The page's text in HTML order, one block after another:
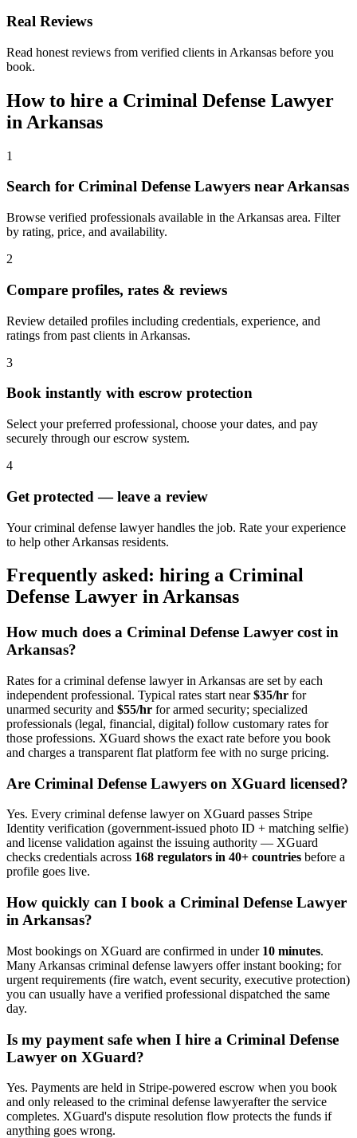
Real Reviews
Read honest reviews from verified clients in Arkansas before you
book.
How to hire a Criminal Defense Lawyer
in Arkansas
1
Search for Criminal Defense Lawyers near Arkansas
Browse verified professionals available in the Arkansas area. Filter
by rating, price, and availability.
2
Compare profiles, rates & reviews
Review detailed profiles including credentials, experience, and
ratings from past clients in Arkansas.
3
Book instantly with escrow protection
Select your preferred professional, choose your dates, and pay
securely through our escrow system.
4
Get protected — leave a review
Your criminal defense lawyer handles the job. Rate your experience
to help other Arkansas residents.
Frequently asked: hiring a Criminal
Defense Lawyer inArkansas
How much does a Criminal Defense Lawyer cost in
Arkansas?
Rates for a criminal defense lawyerin Arkansas are set by each
independent professional. Typical rates start near$35/hr for
unarmed security and $55/hr for armed security; specialized
professionals (legal, financial, digital) follow customary rates for
those professions. XGuard shows the exact rate before you book
and charges a transparent flat platform fee with no surge pricing.
Are Criminal Defense Lawyers on XGuard licensed?
Yes. Every criminal defense lawyeron XGuard passes Stripe
Identity verification (government-issued photo ID + matching selfie)
and license validation against the issuing authority — XGuard
checks credentials across 168 regulators in 40+ countries before a
profile goes live.
How quickly can I book a Criminal Defense Lawyer
in Arkansas?
Most bookings on XGuard are confirmed in under 10 minutes.
Many Arkansas criminal defense lawyers offer instant booking; for
urgent requirements (fire watch, event security, executive protection)
you can usually have a verified professional dispatched the same
day.
Is my payment safe when I hire a Criminal Defense
Lawyer on XGuard?
Yes. Payments are held in Stripe-powered escrow when you book
and only released to the criminal defense lawyerafter the service
completes. XGuard's dispute resolution flow protects the funds if
anything goes wrong.